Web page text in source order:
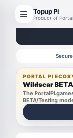
Topup Pi
Product of
PORTAL PI
Wildscar
The
BETA/Testing